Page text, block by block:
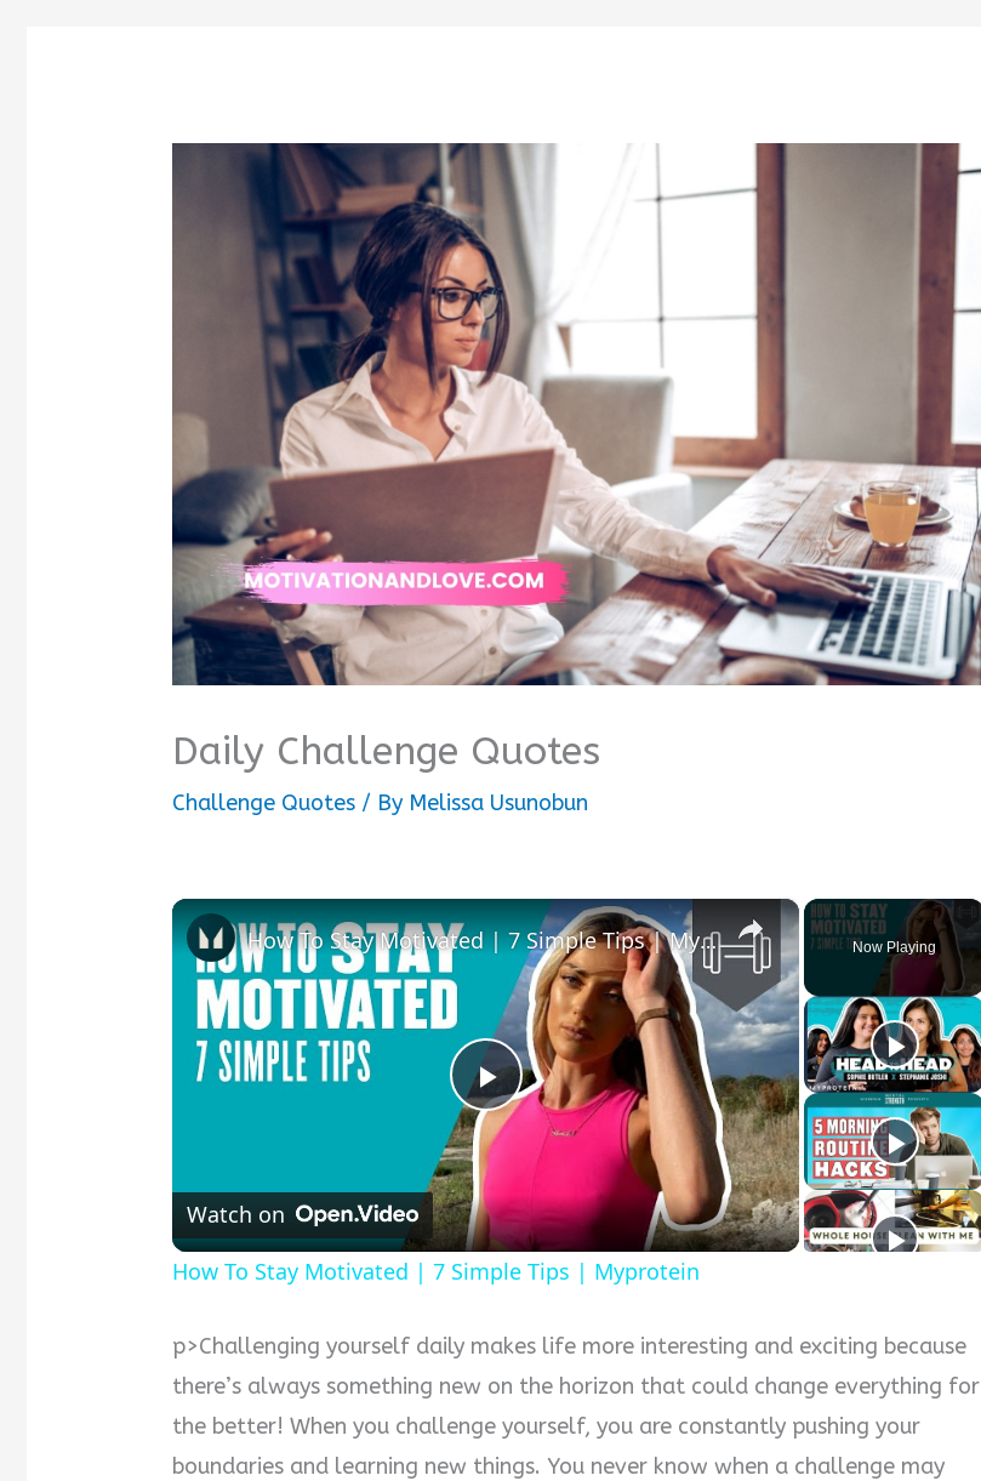
Daily Challenge Quotes
Challenge Quotes / By Melissa Usunobun
Now Playing
×
Play
Video
How To Stay Motivated | 7 Simple Tips | Myprotein
Watch on
How To Stay Motivated | 7 Simple Tips | Myprotein
p>Challenging yourself daily makes life more interesting and exciting because
there’s always something new on the horizon that could change everything for
the better! When you challenge yourself, you are constantly pushing your
boundaries and learning new things. You never know when a challenge may